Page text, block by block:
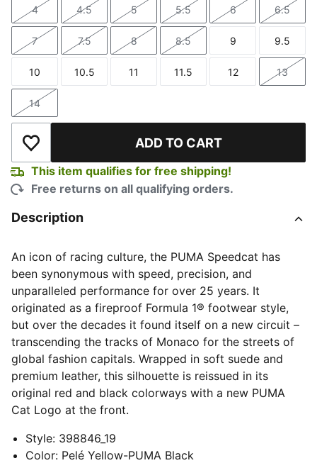
Size
4
Size
4.5
Size
5
Size
5.5
Size
6
Size
6.5
Size
7
Size
7.5
Size
8
Size
8.5
Size
9
Size
9.5
Size
10
Size
10.5
Size
11
Size
11.5
Size
12
Size
13
Size
14
Add to Wishlist ADD TO CART
This item qualifies for free shipping!
Free returns on all qualifying orders.
Description
An icon of racing culture, the PUMA Speedcat has
been synonymous with speed, precision, and
unparalleled performance for over 25 years. It
originated as a fireproof Formula 1® footwear style,
but over the decades it found itself on a new circuit –
transcending the tracks of Monaco for the streets of
global fashion capitals. Wrapped in soft suede and
premium leather, this silhouette is reissued in its
original red and black colorways with a new PUMA
Cat Logo at the front.
Style: 398846_19
Color: Pelé Yellow-PUMA Black